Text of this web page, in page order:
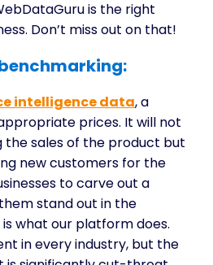
is the right
Don’t miss out on that!
intelligence data, a
prices. It will not
the sales of the product but
new customers for the
to carve out a
stand out in the
what our platform does.
in every industry, but the